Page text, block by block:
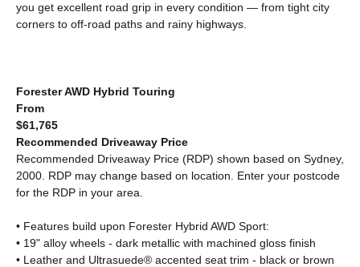
you get excellent road grip in every condition — from tight city
corners to off-road paths and rainy highways.
Forester AWD Hybrid Touring
From
$61,765
Recommended Driveaway Price
Recommended Driveaway Price (RDP) shown based on Sydney,
2000. RDP may change based on location. Enter your postcode
for the RDP in your area.
• Features build upon Forester Hybrid AWD Sport:
• 19" alloy wheels - dark metallic with machined gloss finish
• Leather and Ultrasuede® accented seat trim - black or brown